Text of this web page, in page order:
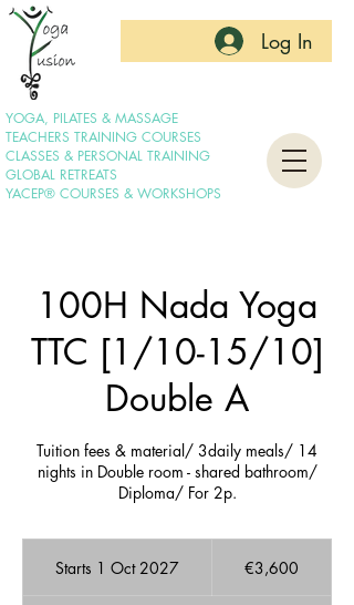
YOGA, PILATES & MASSAGE
TEACHERS TRAINING COURSES
CLASSES & PERSONAL TRAINING
GLOBAL RETREATS
YACEP® COURSES & WORKSHOPS
Log In
100H Nada Yoga
TTC [1/10-15/10]
Double A
Tuition fees & material/ 3daily meals/ 14
nights in Double room - shared bathroom/
Diploma/ For 2p.
Starts 1 Oct 2027 €3,600